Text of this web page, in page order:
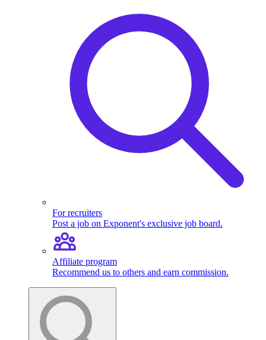
For recruiters
Post a job on Exponent's exclusive job board.
Affiliate program
Recommend us to others and earn commission.